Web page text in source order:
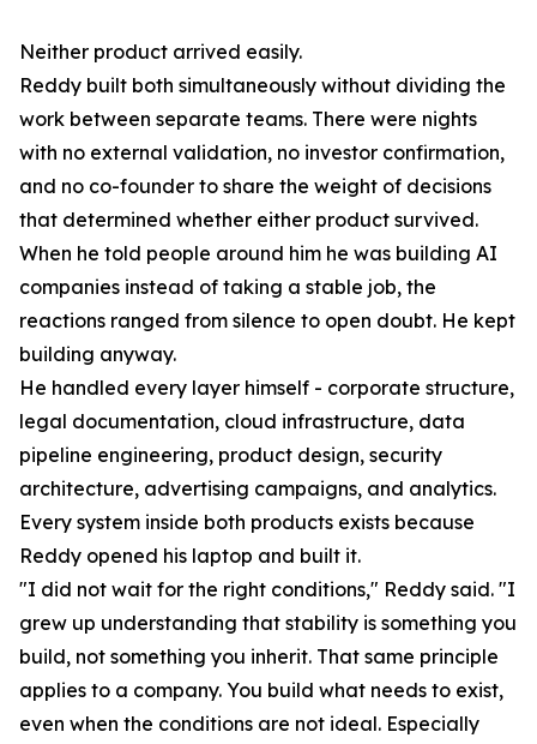
Neither product arrived easily.
Reddy built both simultaneously without dividing the
work between separate teams. There were nights
with no external validation, no investor confirmation,
and no co-founder to share the weight of decisions
that determined whether either product survived.
When he told people around him he was building AI
companies instead of taking a stable job, the
reactions ranged from silence to open doubt. He kept
building anyway.
He handled every layer himself - corporate structure,
legal documentation, cloud infrastructure, data
pipeline engineering, product design, security
architecture, advertising campaigns, and analytics.
Every system inside both products exists because
Reddy opened his laptop and built it.
"I did not wait for the right conditions," Reddy said. "I
grew up understanding that stability is something you
build, not something you inherit. That same principle
applies to a company. You build what needs to exist,
even when the conditions are not ideal. Especially